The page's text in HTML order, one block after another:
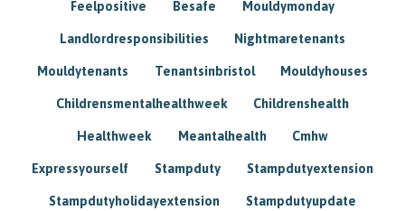
Feelpositive Besafe Mouldymonday
Landlordresponsibilities Nightmaretenants
Mouldytenants Tenantsinbristol Mouldyhouses
Childrensmentalhealthweek Childrenshealth
Healthweek Meantalhealth Cmhw
Expressyourself Stampduty Stampdutyextension
Stampdutyholidayextension Stampdutyupdate